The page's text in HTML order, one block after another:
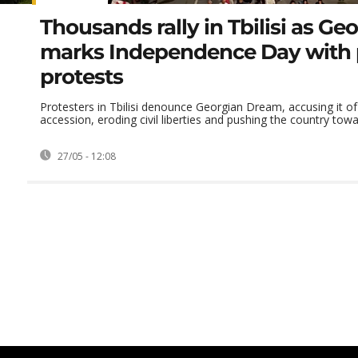
Thousands rally in Tbilisi as
marks Independence Day with
protests
Protesters in Tbilisi denounce Georgian Dream, accusing it
accession, eroding civil liberties and pushing the country
27/05 - 12:08